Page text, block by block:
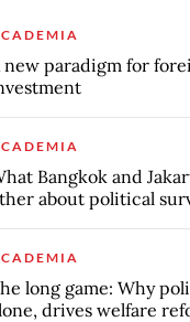
new paradigm for
Bangkok and
about political
long game: Why
drives welfare